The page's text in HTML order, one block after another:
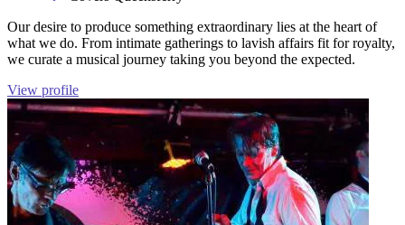
Our desire to produce something extraordinary lies at the heart of
what we do. From intimate gatherings to lavish affairs fit for royalty,
we curate a musical journey taking you beyond the expected.
View profile